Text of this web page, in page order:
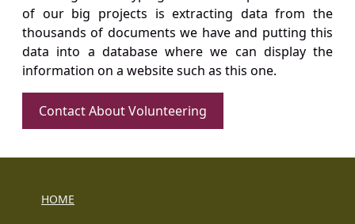
of our big projects is extracting data from the
thousands of documents we have and putting this
data into a database where we can display the
information on a website such as this one.
Contact About Volunteering
HOME